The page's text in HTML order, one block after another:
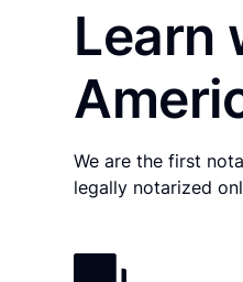
Learn
We are the first
legally notarized